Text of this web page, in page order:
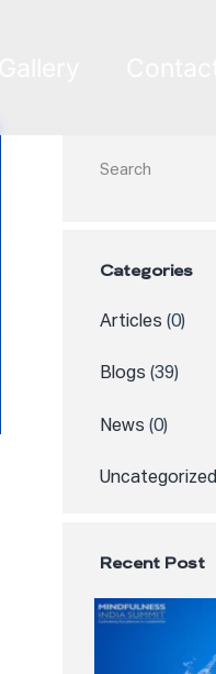
Categories
Articles (0)
Blogs (39)
News (0)
Uncategorized
Recent Post